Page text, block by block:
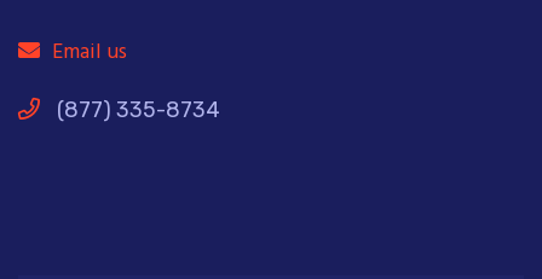
Email us
(877) 335-8734